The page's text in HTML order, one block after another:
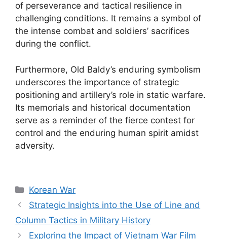
of perseverance and tactical resilience in
challenging conditions. It remains a symbol of
the intense combat and soldiers’ sacrifices
during the conflict.
Furthermore, Old Baldy’s enduring symbolism
underscores the importance of strategic
positioning and artillery’s role in static warfare.
Its memorials and historical documentation
serve as a reminder of the fierce contest for
control and the enduring human spirit amidst
adversity.
Categories
Korean War
Strategic Insights into the Use of Line and
Column Tactics in Military History
Exploring the Impact of Vietnam War Film